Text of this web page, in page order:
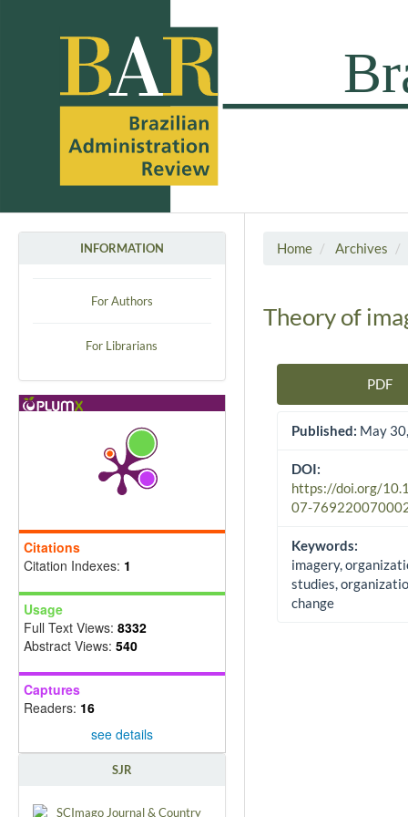
INFORMATION
For Authors
For Librarians
Citations
Citation Indexes: 1
Usage
Full Text Views: 8332
Abstract Views: 540
Captures
Readers: 16
see details
SJR
Home Archives
Theory of
Article Sidebar
PDF
Published: May
DOI:
https://doi.org/
07-
Keywords:
imagery,
studies,
change